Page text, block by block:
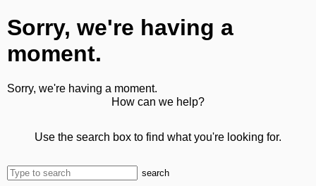
Sorry, we're having a
moment.
Sorry, we're having a moment.
How can we help?
Use the search box to find what you're looking for.
search